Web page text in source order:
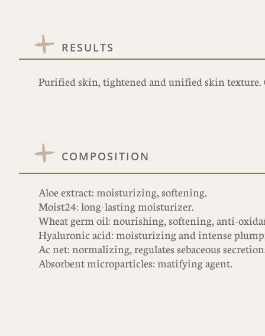
RESULTS
COMPOSITION
Purified skin, tightened and unified skin texture.
Aloe extract: moisturizing, softening.
Moist24: long-lasting moisturizer.
Wheat germ oil: nourishing, softening, anti-
Hyaluronic acid: moisturizing and intense
Ac net: normalizing, regulates sebaceous
Absorbent microparticles: matifying agent.